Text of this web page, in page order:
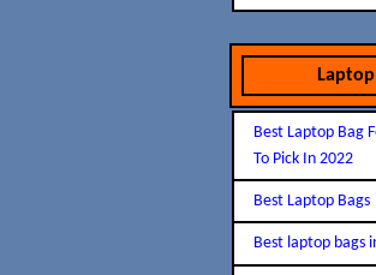
Best Laptop Bag
To Pick In 2022
Best Laptop Bags
Best laptop bags